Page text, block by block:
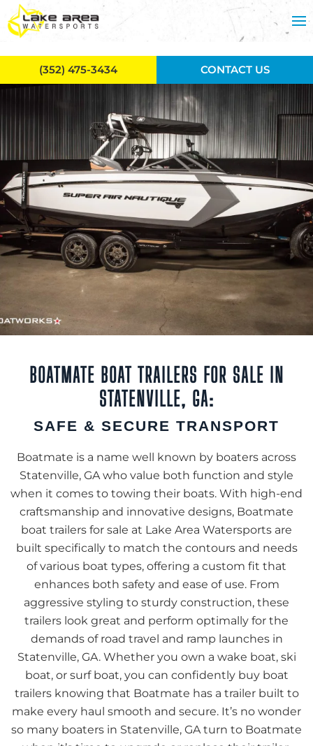
Skip to main content
BOATMATE BOAT TRAILERS FOR SALE IN
STATENVILLE, GA:
SAFE & SECURE TRANSPORT
Boatmate is a name well known by boaters across
Statenville, GA who value both function and style
when it comes to towing their boats. With high-end
craftsmanship and innovative designs, Boatmate
boat trailers for sale at Lake Area Watersports are
built specifically to match the contours and needs
of various boat types, offering a custom fit that
enhances both safety and ease of use. From
aggressive styling to sturdy construction, these
trailers look great and perform optimally for the
demands of road travel and ramp launches in
Statenville, GA. Whether you own a wake boat, ski
boat, or surf boat, you can confidently buy boat
trailers knowing that Boatmate has a trailer built to
make every haul smooth and secure. It’s no wonder
so many boaters in Statenville, GA turn to Boatmate
(352) 475-3434 CONTACT US